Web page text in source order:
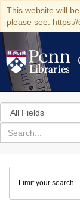
This website will
please see:
Search
in
for
search
Colenda
Digital
Repository
Limit your search